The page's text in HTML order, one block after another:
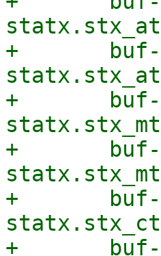
+	buf->st_atim.tv_nsec =
+	buf->st_mtim.tv_sec  =
+	buf->st_mtim.tv_nsec =
+	buf->st_ctim.tv_sec  =
+	buf->st_ctim.tv_nsec =